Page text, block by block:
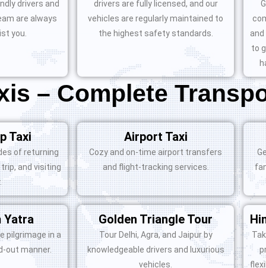
drivers and
are always
you.
drivers are fully licensed, and our
vehicles are regularly maintained to
the highest safety standards.
to
– Complete
Taxi
of returning
and visiting
Airport Taxi
Cozy and on-time airport transfers
and flight-tracking services.
Yatra
pilgrimage in a
out manner.
Golden Triangle Tour
Tour Delhi, Agra, and Jaipur by
knowledgeable drivers and luxurious
vehicles.